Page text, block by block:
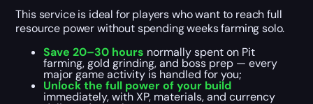
This service is ideal for players who want to reach full
resource power without spending weeks farming solo.
Save 20–30 hours normally spent on Pit
farming, gold grinding, and boss prep — every
major game activity is handled for you;
Unlock the full power of your build
immediately, with XP, materials, and currency